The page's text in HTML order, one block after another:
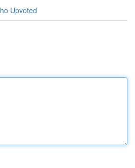
Upvoted